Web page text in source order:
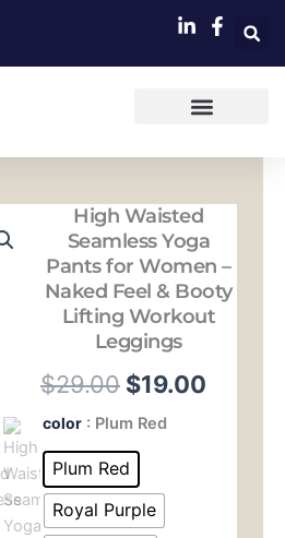
High Waisted
Seamless Yoga
Pants for Women –
Naked Feel & Booty
Lifting Workout
Leggings
$29.00 原
价
为：
$29.00。
$19.00
color : Plum Red
Plum Red
Royal Purple
High
Seamless
Yoga
Pants
for